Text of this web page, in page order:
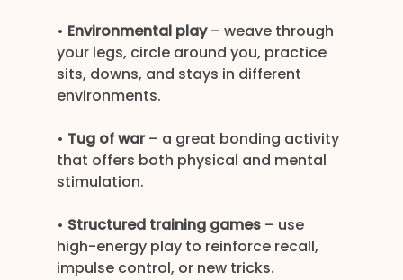
• Environmental play – weave through
your legs, circle around you, practice
sits, downs, and stays in different
environments.
• Tug of war – a great bonding activity
that offers both physical and mental
stimulation.
• Structured training games – use
high-energy play to reinforce recall,
impulse control, or new tricks.